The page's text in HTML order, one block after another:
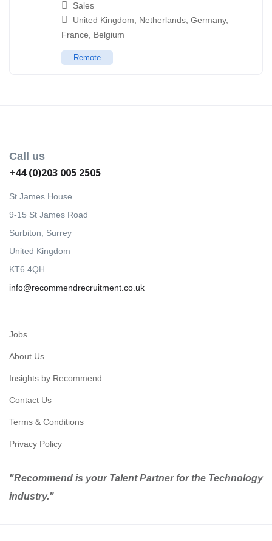
Sales
United Kingdom
Netherlands Germany,
France
Belgium
Remote
Call us
+44 (0)203 005 2505
St James House
9-15 St James Road
Surbiton, Surrey
United Kingdom
KT6 4QH
info@recommendrecruitment.co.uk
Jobs
About Us
Insights by Recommend
Contact Us
Terms & Conditions
Privacy Policy
"Recommend is your Talent Partner for the Technology
industry."